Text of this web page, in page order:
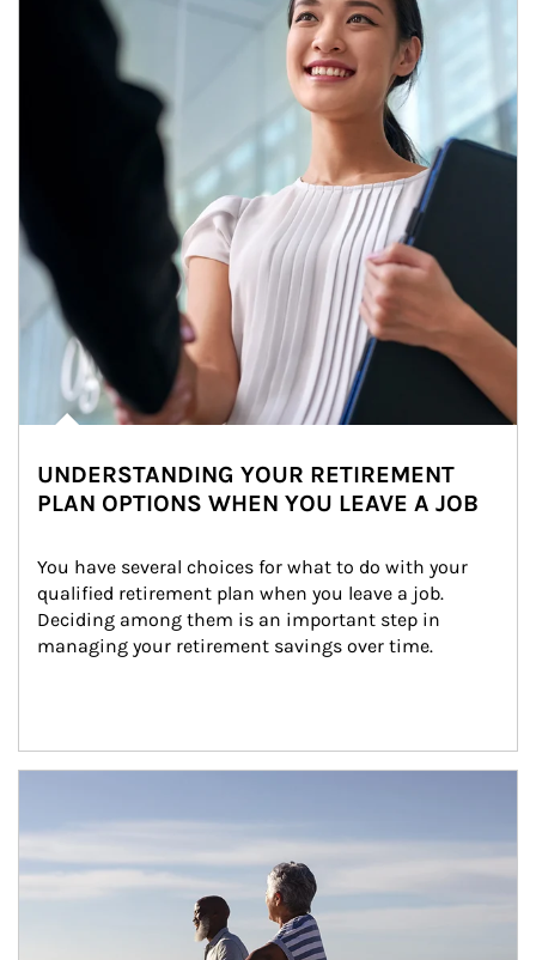
UNDERSTANDING YOUR RETIREMENT
PLAN OPTIONS WHEN YOU LEAVE A JOB
You have several choices for what to do with your
qualified retirement plan when you leave a job.
Deciding among them is an important step in
managing your retirement savings over time.